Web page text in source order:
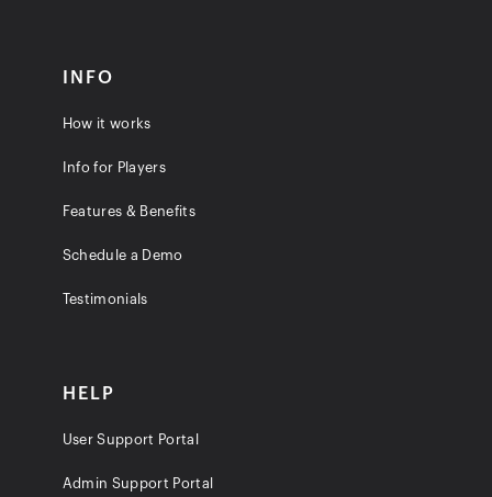
INFO
How it works
Info for Players
Features & Benefits
Schedule a Demo
Testimonials
HELP
User Support Portal
Admin Support Portal